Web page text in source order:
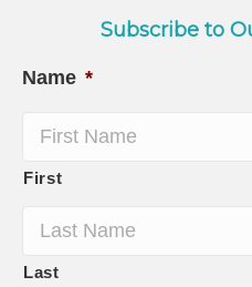
Subscribe to
Name *
First
Last